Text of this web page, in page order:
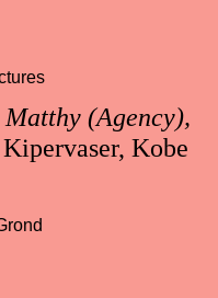
(Agency),
Kobe